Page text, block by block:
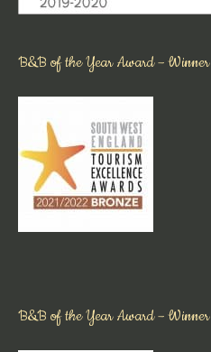
B&B of the Year Award – Winner
B&B of the Year Award – Winner